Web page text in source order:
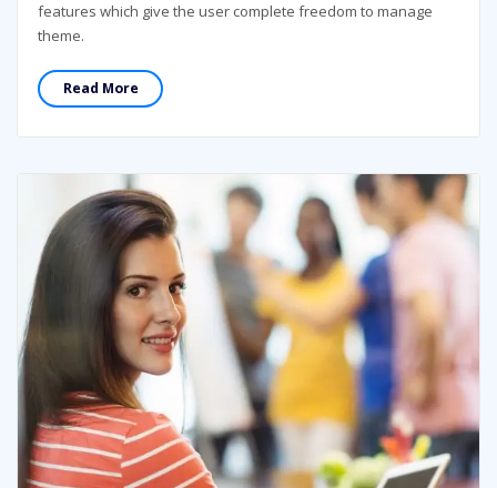
features which give the user complete freedom to manage
theme.
Read More